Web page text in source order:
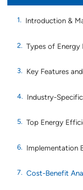
Introduction &
Types of
Key Features
Industry-
Top Energy
Implementation
Cost-Benefit